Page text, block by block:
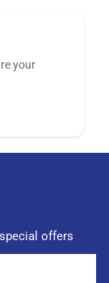
your
offers